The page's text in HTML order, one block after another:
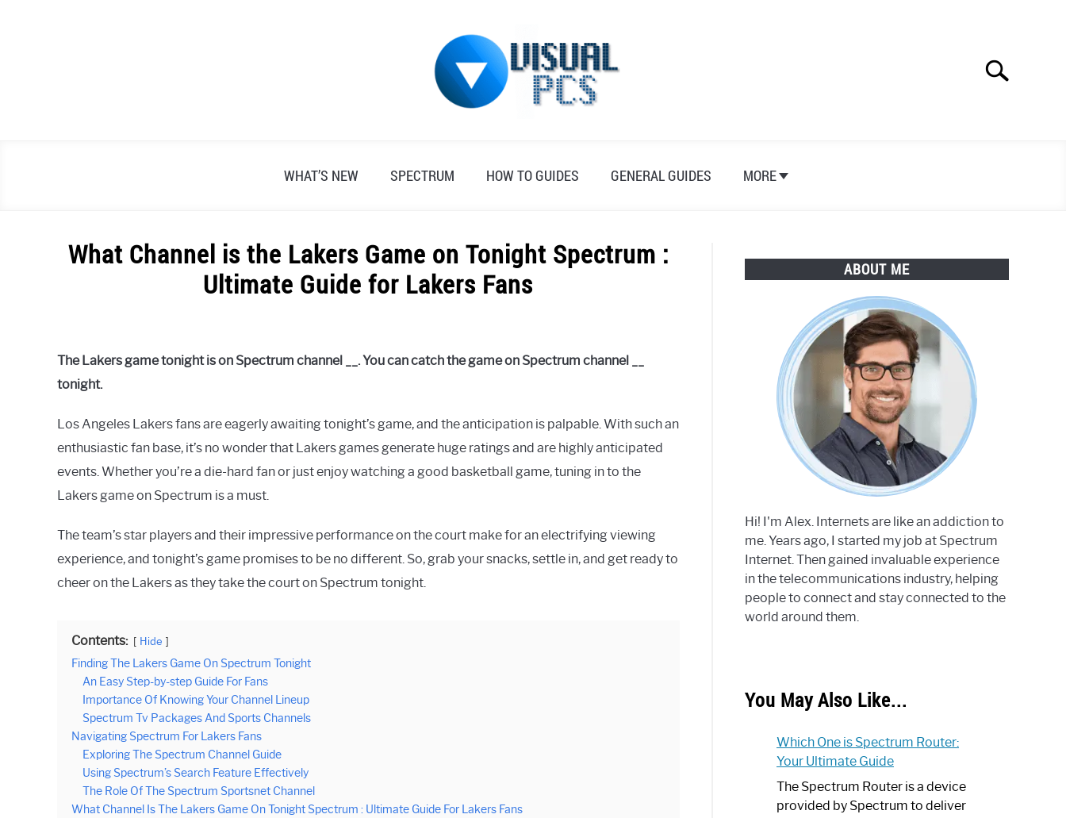
Search
WHAT’S NEW SPECTRUM HOW TO GUIDES GENERAL GUIDES MORE
What Channel is the Lakers Game on Tonight Spectrum :
Ultimate Guide for Lakers Fans
Alex
Raymond
Spectrum
The Lakers game tonight is on Spectrum channel __. You can catch the game on Spectrum channel __
tonight.
Los Angeles Lakers fans are eagerly awaiting tonight’s game, and the anticipation is palpable. With such an
enthusiastic fan base, it’s no wonder that Lakers games generate huge ratings and are highly anticipated
events. Whether you’re a die-hard fan or just enjoy watching a good basketball game, tuning in to the
Lakers game on Spectrum is a must.
The team’s star players and their impressive performance on the court make for an electrifying viewing
experience, and tonight’s game promises to be no different. So, grab your snacks, settle in, and get ready to
cheer on the Lakers as they take the court on Spectrum tonight.
Contents: Hide
Finding The Lakers Game On Spectrum Tonight
An Easy Step-by-step Guide For Fans
Importance Of Knowing Your Channel Lineup
Spectrum Tv Packages And Sports Channels
Navigating Spectrum For Lakers Fans
Exploring The Spectrum Channel Guide
Using Spectrum’s Search Feature Effectively
The Role Of The Spectrum Sportsnet Channel
What Channel Is The Lakers Game On Tonight Spectrum : Ultimate Guide For Lakers Fans
ABOUT ME
Hi! I'm Alex. Internets are like an addiction to
me. Years ago, I started my job at Spectrum
Internet. Then gained invaluable experience
in the telecommunications industry, helping
people to connect and stay connected to the
world around them.
You May Also Like...
Which One is Spectrum Router:
Your Ultimate Guide
The Spectrum Router is a device
provided by Spectrum to deliver